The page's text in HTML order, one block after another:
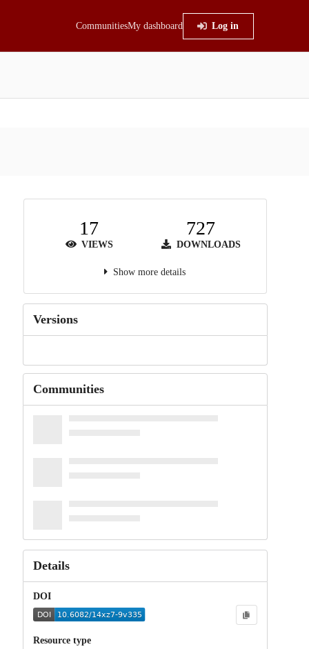
CommunitiesMy dashboard Log in
17
VIEWS
727
DOWNLOADS
Show more details
Versions
Communities
Details
DOI
Resource type